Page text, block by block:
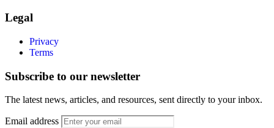
Legal
Privacy
Terms
Subscribe to our newsletter
The latest news, articles, and resources, sent directly to your inbox.
Email address